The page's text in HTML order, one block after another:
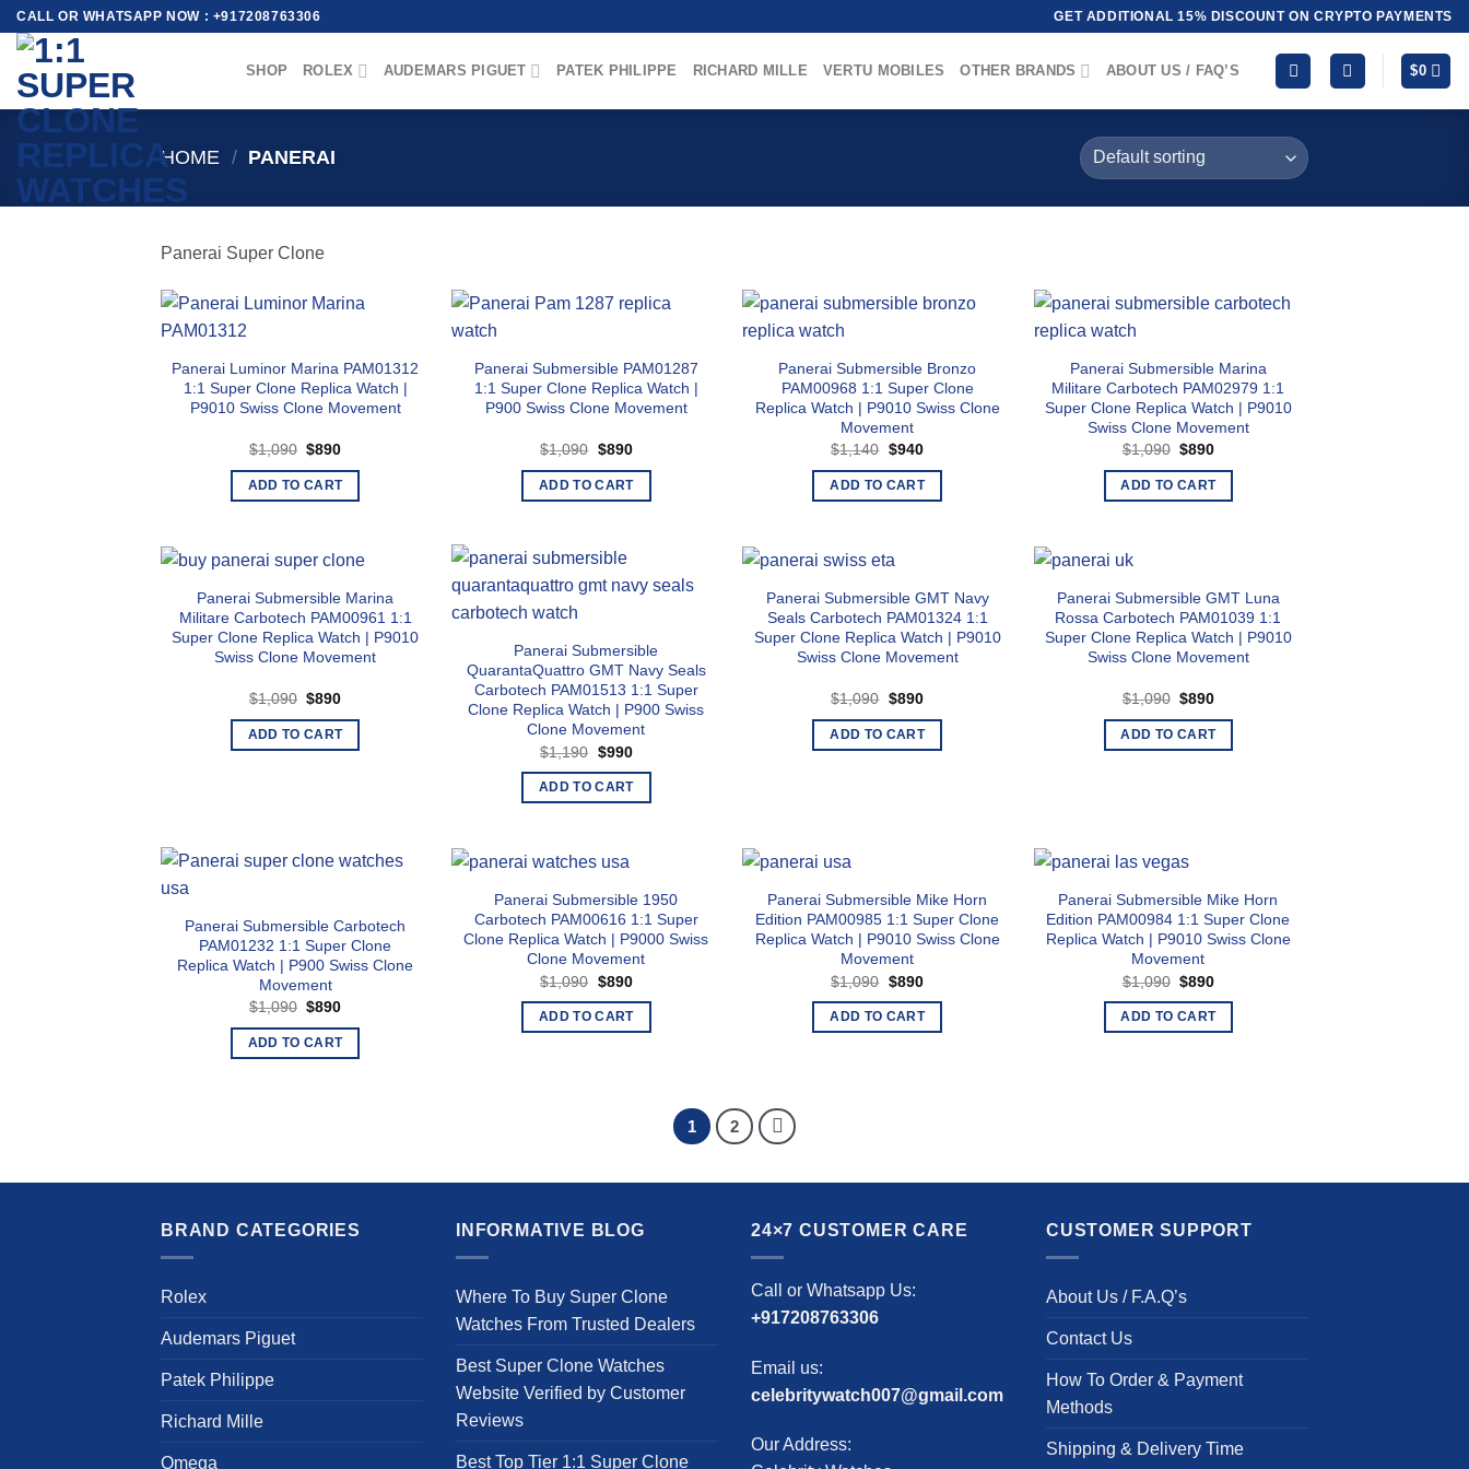
Skip
content
CALL OR WHATSAPP NOW : +917208763306 GET ADDITIONAL 15% DISCOUNT ON CRYPTO PAYMENTS
SHOP ROLEX AUDEMARS PIGUET PATEK PHILIPPE RICHARD MILLE VERTU MOBILES OTHER BRANDS ABOUT US / FAQ’S $0
HOME / PANERAI
Panerai Super Clone
Panerai Luminor Marina PAM01312
1:1 Super Clone Replica Watch |
P9010 Swiss Clone Movement
$1,090 Original
was:
$1,090.
$890Current
is:
ADD TO CART
Panerai Submersible PAM01287
1:1 Super Clone Replica Watch |
P900 Swiss Clone Movement
$1,090 Original
was:
$1,090.
$890Current
is:
ADD TO CART
Panerai Submersible Bronzo
PAM00968 1:1 Super Clone
Replica Watch | P9010 Swiss Clone
Movement
$1,140 Original
was:
$1,140.
$940Current
is:
$940.
ADD TO CART
Panerai Submersible Marina
Militare Carbotech PAM02979 1:1
Super Clone Replica Watch | P9010
Swiss Clone Movement
$1,090 Original
was:
$1,090.
$890Current
is:
ADD TO CART
Panerai Submersible Marina
Militare Carbotech PAM00961 1:1
Super Clone Replica Watch | P9010
Swiss Clone Movement
$1,090 Original
was:
$1,090.
$890Current
is:
ADD TO CART
Panerai Submersible
QuarantaQuattro GMT Navy Seals
Carbotech PAM01513 1:1 Super
Clone Replica Watch | P900 Swiss
Clone Movement
$1,190 Original
was:
$1,190.
$990Current
is:
ADD TO CART
Panerai Submersible GMT Navy
Seals Carbotech PAM01324 1:1
Super Clone Replica Watch | P9010
Swiss Clone Movement
$1,090 Original
was:
$1,090.
$890Current
is:
$890.
ADD TO CART
Panerai Submersible GMT Luna
Rossa Carbotech PAM01039 1:1
Super Clone Replica Watch | P9010
Swiss Clone Movement
$1,090 Original
was:
$1,090.
$890Current
is:
ADD TO CART
Panerai Submersible Carbotech
PAM01232 1:1 Super Clone
Replica Watch | P900 Swiss Clone
Movement
$1,090 Original
was:
$1,090.
$890Current
is:
ADD TO CART
Panerai Submersible 1950
Carbotech PAM00616 1:1 Super
Clone Replica Watch | P9000 Swiss
Clone Movement
$1,090 Original
was:
$1,090.
$890Current
is:
ADD TO CART
Panerai Submersible Mike Horn
Edition PAM00985 1:1 Super Clone
Replica Watch | P9010 Swiss Clone
Movement
$1,090 Original
was:
$1,090.
$890Current
is:
$890.
ADD TO CART
Panerai Submersible Mike Horn
Edition PAM00984 1:1 Super Clone
Replica Watch | P9010 Swiss Clone
Movement
$1,090 Original
was:
$1,090.
$890Current
is:
ADD TO CART
1 2
BRAND CATEGORIES
Rolex
Audemars Piguet
Patek Philippe
Richard Mille
Omega
INFORMATIVE BLOG
Where To Buy Super Clone
Watches From Trusted Dealers
Best Super Clone Watches
Website Verified by Customer
Reviews
Best Top Tier 1:1 Super Clone
24×7 CUSTOMER CARE
Call or Whatsapp Us:
+917208763306
Email us:
celebritywatch007@gmail.com
Our Address:
CUSTOMER SUPPORT
About Us / F.A.Q’s
Contact Us
How To Order & Payment
Methods
Shipping & Delivery Time